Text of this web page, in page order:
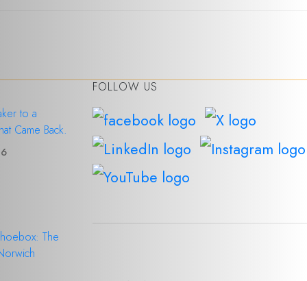
to a
Came Back.
The
FOLLOW US